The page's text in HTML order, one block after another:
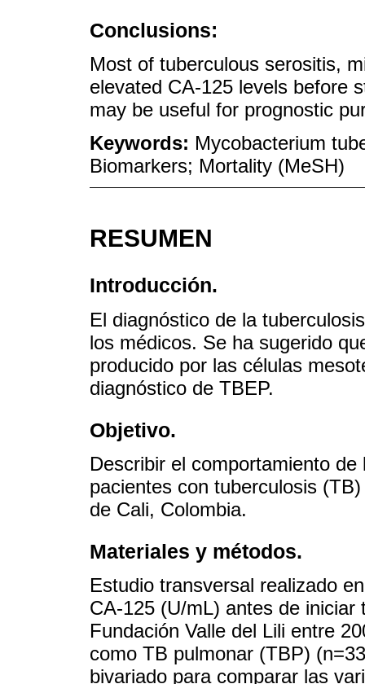
Conclusions:
Most of tuberculous serositis,
elevated CA-125 levels before
may be useful for prognostic
Keywords: Mycobacterium
Biomarkers; Mortality (MeSH)
RESUMEN
Introducción.
El diagnóstico de la
los médicos. Se ha sugerido
producido por las células
diagnóstico de TBEP.
Objetivo.
Describir el comportamiento
pacientes con tuberculosis
de Cali, Colombia.
Materiales y métodos.
Estudio transversal realizado
CA-125 (U/mL) antes de
Fundación Valle del Lili entre
como TB pulmonar (TBP)
bivariado para comparar las